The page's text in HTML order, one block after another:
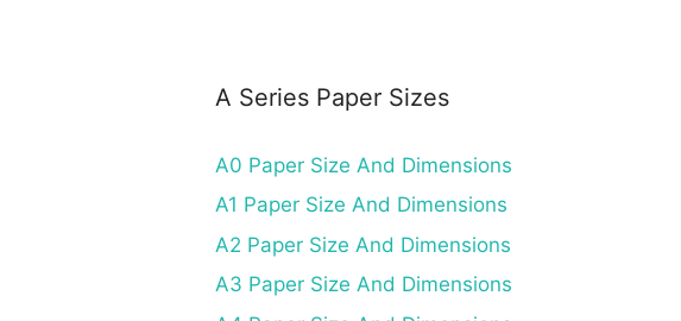
A Series Paper Sizes
A0 Paper Size And Dimensions
A1 Paper Size And Dimensions
A2 Paper Size And Dimensions
A3 Paper Size And Dimensions